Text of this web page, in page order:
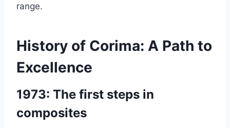
range.
History of Corima: A Path to
Excellence
1973: The first steps in
composites